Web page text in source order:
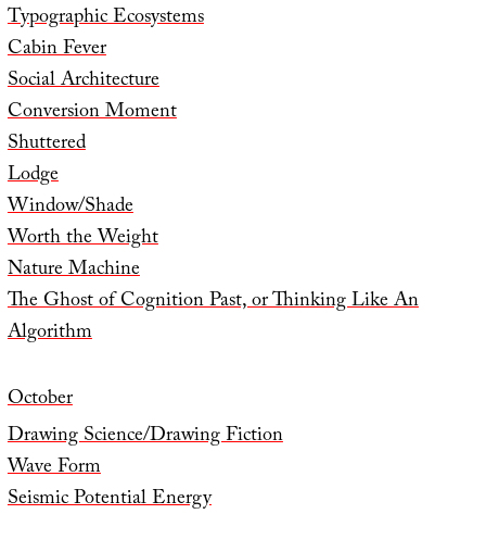
Typographic Ecosystems
Cabin Fever
Social Architecture
Conversion Moment
Shuttered
Lodge
Window/Shade
Worth the Weight
Nature Machine
The Ghost of Cognition Past, or Thinking Like An
Algorithm
October
Drawing Science/Drawing Fiction
Wave Form
Seismic Potential Energy